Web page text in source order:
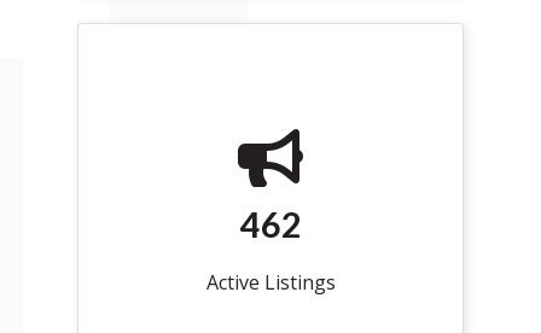
462
Active Listings